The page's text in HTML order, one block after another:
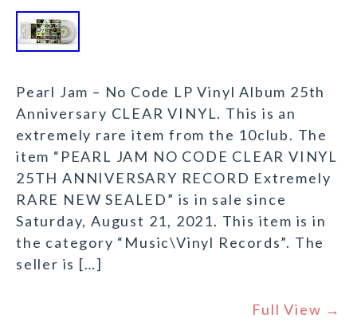
Pearl Jam – No Code LP Vinyl Album 25th
Anniversary CLEAR VINYL. This is an
extremely rare item from the 10club. The
item “PEARL JAM NO CODE CLEAR VINYL
25TH ANNIVERSARY RECORD Extremely
RARE NEW SEALED” is in sale since
Saturday, August 21, 2021. This item is in
the category “Music\Vinyl Records”. The
seller is […]
Full View →